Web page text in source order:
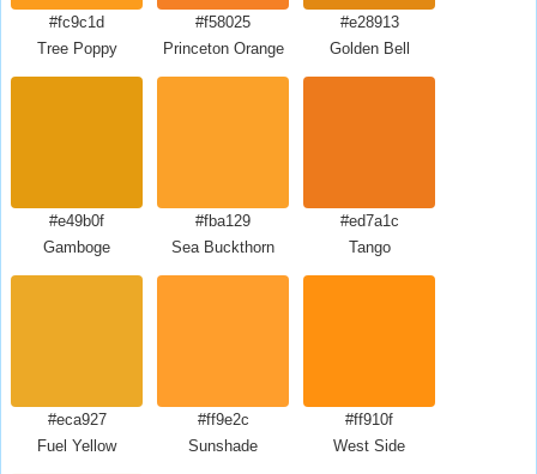
#fc9c1d
Tree Poppy
#f58025
Princeton Orange
#e28913
Golden Bell
#e49b0f
Gamboge
#fba129
Sea Buckthorn
#ed7a1c
Tango
#eca927
Fuel Yellow
#ff9e2c
Sunshade
#ff910f
West Side